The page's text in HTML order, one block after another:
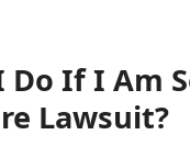
Do If I Am
Lawsuit?